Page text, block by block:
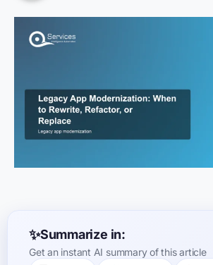
Summarize in:
Get an instant AI summary of this article